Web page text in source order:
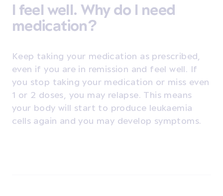
I feel well. Why do I need
medication?
Keep taking your medication as prescribed,
even if you are in remission and feel well. If
you stop taking your medication or miss even
1 or 2 doses, you may relapse. This means
your body will start to produce leukaemia
cells again and you may develop symptoms.